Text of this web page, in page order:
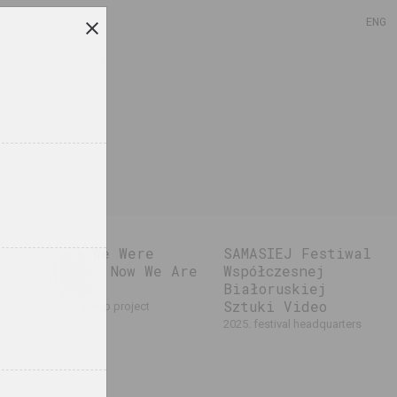
ENG
Once We Were
Trees, Now We Are
2025. group project
SAMASIEJ Festiwal
Współczesnej
Białoruskiej
Sztuki Video
2025. festival headquarters